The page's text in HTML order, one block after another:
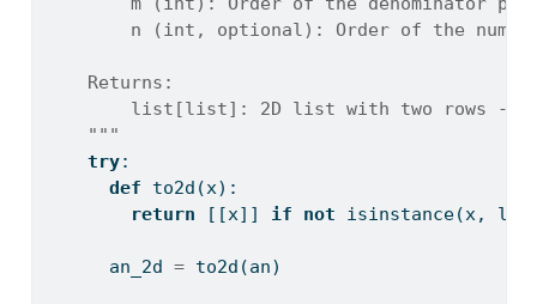
n (int, optional): Order of the
    Returns:
list[list]: 2D list with two rows -
    """
try:
def to2d(x):
return [[x]] if not isinstance(x,
      an_2d
= to2d(an)